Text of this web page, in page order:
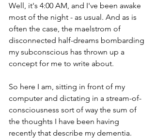
Well, it's 4:00 AM, and I've been awake
most of the night - as usual. And as is
often the case, the maelstrom of
disconnected half-dreams bombarding
my subconscious has thrown up a
concept for me to write about.
So here I am, sitting in front of my
computer and dictating in a stream-of-
consciousness sort of way the sum of
the thoughts I have been having
recently that describe my dementia.